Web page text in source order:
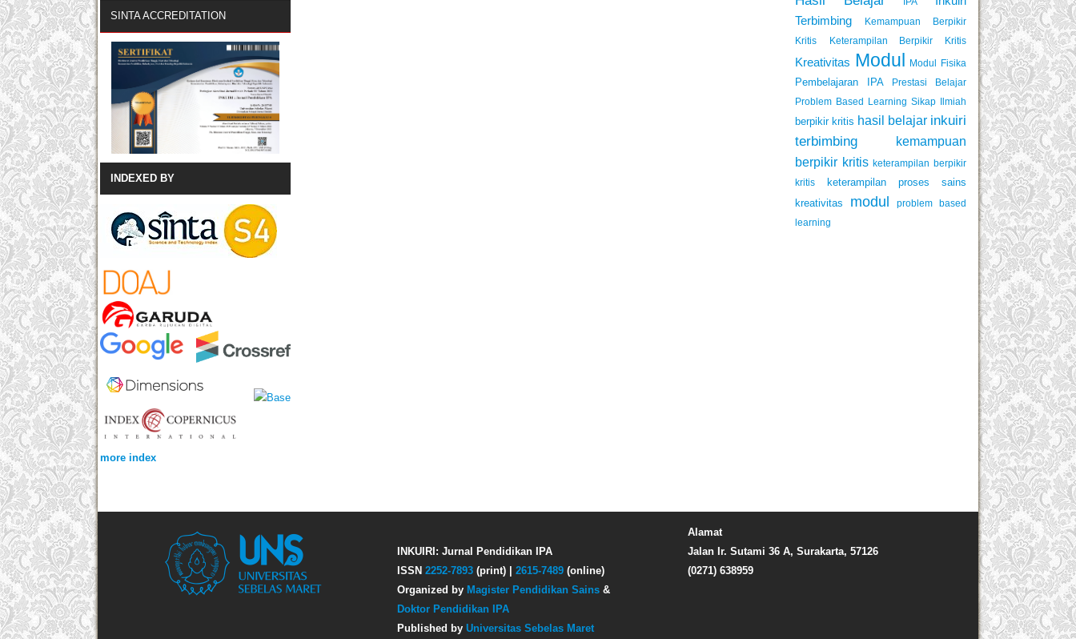
Terbimbing
Kemampuan Berpikir
Kritis
Keterampilan Berpikir Kritis
Kreativitas Modul Modul Fisika
Pembelajaran IPA
Prestasi Belajar
Problem Based Learning Sikap Ilmiah
berpikir kritis hasil belajar inkuiri
terbimbing
kemampuan
berpikir kritis keterampilan berpikir
kritis
keterampilan proses sains
kreativitas
modul
problem based
learning
SINTA ACCREDITATION
INDEXED BY
more index
Alamat
Jalan Ir. Sutami 36 A, Surakarta, 57126
(0271) 638959
INKUIRI: Jurnal Pendidikan IPA
ISSN 2252-7893 (print) | 2615-7489 (online)
Organized by Magister Pendidikan Sains &
Doktor Pendidikan IPA
Published by Universitas Sebelas Maret